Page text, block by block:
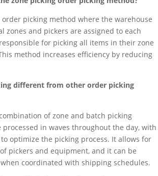
order picking method where the warehouse
zones and pickers are assigned to each
for picking all items in their zone
method increases efficiency by reducing
different from other order picking
of zone and batch picking
processed in waves throughout the day, with
optimize the picking process. It allows for
pickers and equipment, and it can be
coordinated with shipping schedules.